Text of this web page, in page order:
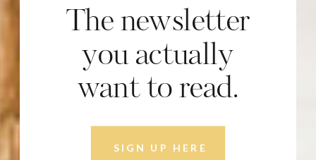
SIGN UP HERE
The newsletter
you actually
want to read.